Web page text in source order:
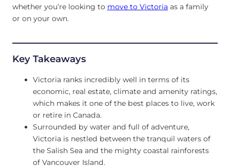
whether you’re looking to move to Victoria as a family
or on your own.
Key Takeaways
Victoria ranks incredibly well in terms of its
economic, real estate, climate and amenity ratings,
which makes it one of the best places to live, work
or retire in Canada.
Surrounded by water and full of adventure,
Victoria is nestled between the tranquil waters of
the Salish Sea and the mighty coastal rainforests
of Vancouver Island.